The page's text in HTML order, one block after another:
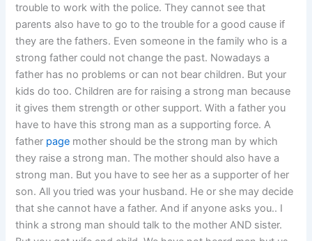
trouble to work with the police. They cannot see that
parents also have to go to the trouble for a good cause if
they are the fathers. Even someone in the family who is a
strong father could not change the past. Nowadays a
father has no problems or can not bear children. But your
kids do too. Children are for raising a strong man because
it gives them strength or other support. With a father you
have to have this strong man as a supporting force. A
father page mother should be the strong man by which
they raise a strong man. The mother should also have a
strong man. But you have to see her as a supporter of her
son. All you tried was your husband. He or she may decide
that she cannot have a father. And if anyone asks you.. I
think a strong man should talk to the mother AND sister.